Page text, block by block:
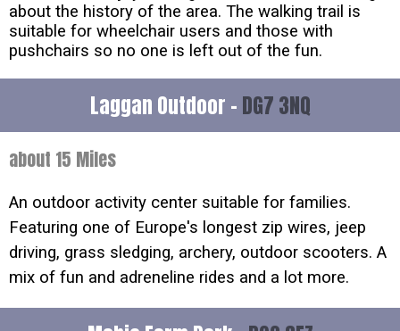
about the history of the area. The walking trail is
suitable for wheelchair users and those with
pushchairs so no one is left out of the fun.
Laggan Outdoor - DG7 3NQ
about 15 Miles
An outdoor activity center suitable for families.
Featuring one of Europe's longest zip wires, jeep
driving, grass sledging, archery, outdoor scooters. A
mix of fun and adreneline rides and a lot more.